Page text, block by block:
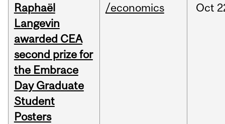
Raphaël
Langevin
awarded CEA
second prize for
the Embrace
Day Graduate
Student
Posters
/economics Oct